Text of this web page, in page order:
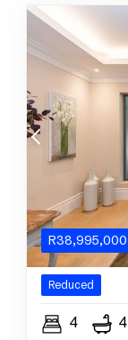
R38,995,000
Reduced
4 4